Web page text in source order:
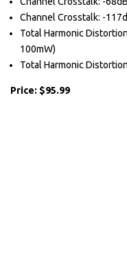
Channel Crosstalk: -
Total Harmonic
100mW)
Total Harmonic
Price: $95.99